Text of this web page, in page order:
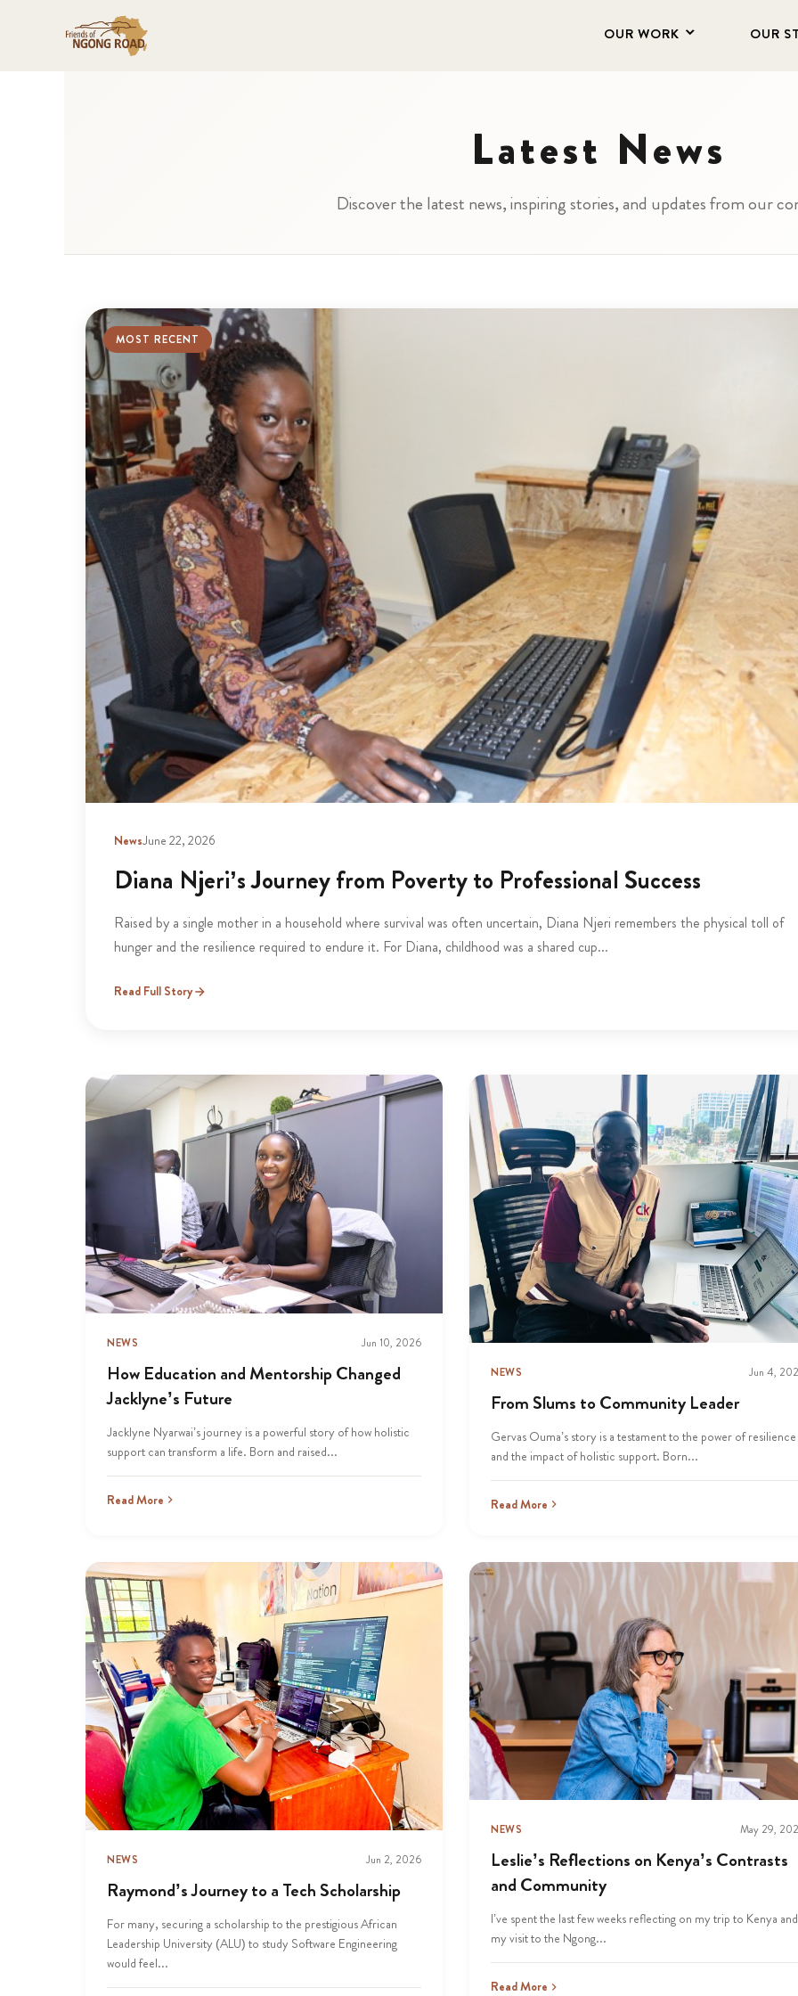
OUR WORK OUR
Latest News
Discover the latest news, inspiring stories, and updates from our
MOST RECENT
NewsJune 22, 2026
Diana Njeri’s Journey from Poverty to Professional Success
Raised by a single mother in a household where survival was often uncertain, Diana Njeri remembers the physical toll of
hunger and the resilience required to endure it. For Diana, childhood was a shared cup...
Read Full Story
NEWS Jun 10, 2026
How Education and Mentorship Changed
Jacklyne’s Future
Jacklyne Nyarwai’s journey is a powerful story of how holistic
support can transform a life. Born and raised...
Read More
NEWS Jun 4,
From Slums to Community Leader
Gervas Ouma’s story is a testament to the power of resilience
and the impact of holistic support. Born...
Read More
NEWS Jun 2, 2026
Raymond’s Journey to a Tech Scholarship
For many, securing a scholarship to the prestigious African
Leadership University (ALU) to study Software Engineering
would feel...
NEWS May 29,
Leslie’s Reflections on Kenya’s Contrasts
and Community
I’ve spent the last few weeks reflecting on my trip to Kenya and
my visit to the Ngong...
Read More